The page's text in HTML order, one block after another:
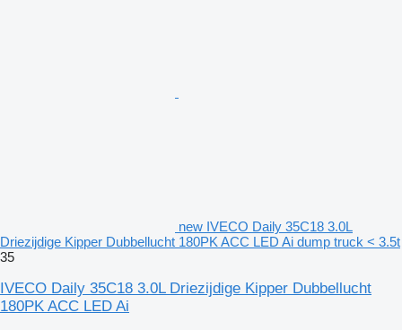
new IVECO Daily 35C18 3.0L
Driezijdige Kipper Dubbellucht 180PK ACC LED Ai dump truck < 3.5t
35
IVECO Daily 35C18 3.0L Driezijdige Kipper Dubbellucht
180PK ACC LED Ai